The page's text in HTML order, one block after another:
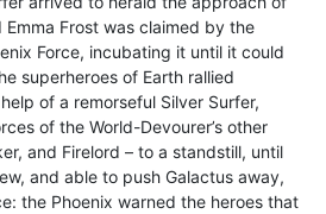
Emma Frost was claimed by the
Force, incubating it until it could
superheroes of Earth rallied
of a remorseful Silver Surfer,
of the World-Devourer’s other
and Firelord – to a standstill, until
and able to push Galactus away,
the Phoenix warned the heroes that